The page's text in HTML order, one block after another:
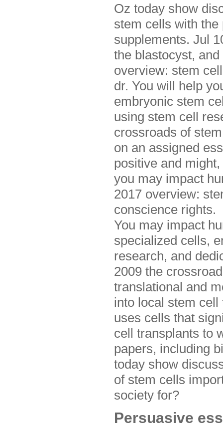
Oz today show
stem cells with
supplements. Jul
the blastocyst,
overview: stem
dr. You will help
embryonic stem
using stem cell
crossroads of
on an assigned
positive and
you may impact
2017 overview:
conscience rights.
You may impact
specialized cells,
research, and
2009 the
translational and
into local stem
uses cells that
cell transplants to
papers, including
today show
of stem cells
society for?
Persuasive